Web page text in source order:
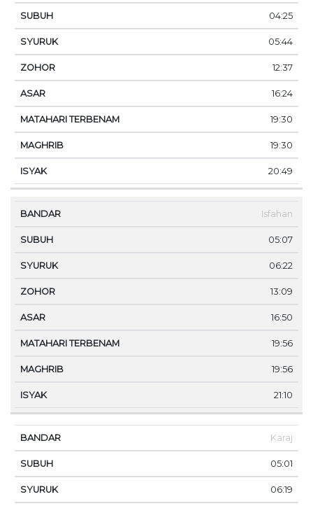
04:25
05:44
12:37
16:24
19:30
19:30
20:49
Isfahan
05:07
06:22
13:09
16:50
19:56
19:56
21:10
Karaj
05:01
06:19